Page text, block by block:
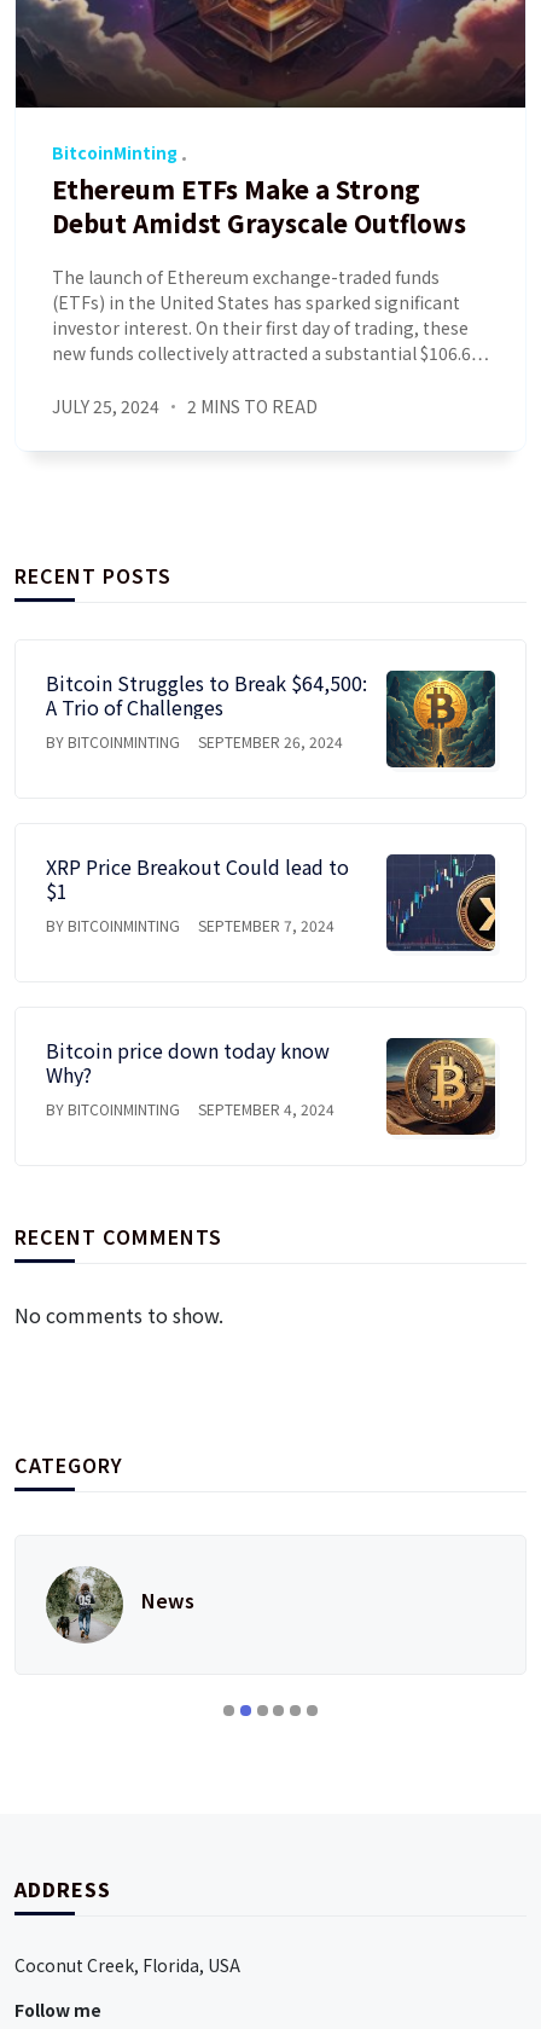
BitcoinMinting
Ethereum ETFs Make a Strong
Debut Amidst Grayscale Outflows
The launch of Ethereum exchange-traded funds
(ETFs) in the United States has sparked significant
investor interest. On their first day of trading, these
new funds collectively attracted a substantial $106.6…
JULY 25, 2024 2 MINS TO READ
RECENT POSTS
Bitcoin Struggles to Break $64,500:
A Trio of Challenges
BY BITCOINMINTING SEPTEMBER 26, 2024
XRP Price Breakout Could lead to
$1
BY BITCOINMINTING SEPTEMBER 7, 2024
Bitcoin price down today know
Why?
BY BITCOINMINTING SEPTEMBER 4, 2024
RECENT COMMENTS
No comments to show.
CATEGORY
News
ADDRESS
Coconut Creek, Florida, USA
Follow me